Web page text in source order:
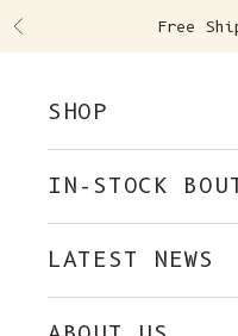
Previous Free
SHOP
IN-STOCK
LATEST NEWS